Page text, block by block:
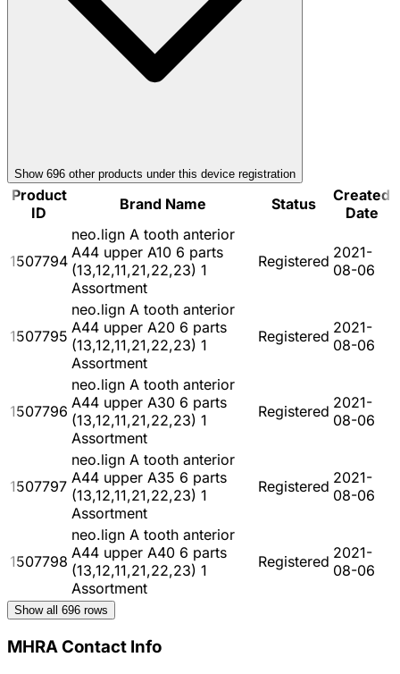
Show 696 other products under this device registration
Product
ID
Brand Name Status
Created
Date
1507794
neo.lign A tooth anterior
A44 upper A10 6 parts
(13,12,11,21,22,23) 1
Assortment
Registered 2021-
08-06
1507795
neo.lign A tooth anterior
A44 upper A20 6 parts
(13,12,11,21,22,23) 1
Assortment
Registered 2021-
08-06
1507796
neo.lign A tooth anterior
A44 upper A30 6 parts
(13,12,11,21,22,23) 1
Assortment
Registered 2021-
08-06
1507797
neo.lign A tooth anterior
A44 upper A35 6 parts
(13,12,11,21,22,23) 1
Assortment
Registered 2021-
08-06
1507798
neo.lign A tooth anterior
A44 upper A40 6 parts
(13,12,11,21,22,23) 1
Assortment
Registered 2021-
08-06
Show all 696 rows
MHRA Contact Info